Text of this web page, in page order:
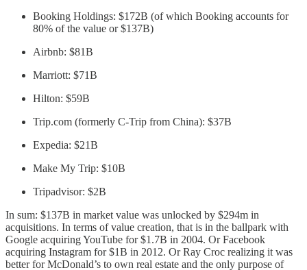
Booking Holdings: $172B (of which Booking accounts for
80% of the value or $137B)
Airbnb: $81B
Marriott: $71B
Hilton: $59B
Trip.com (formerly C-Trip from China): $37B
Expedia: $21B
Make My Trip: $10B
Tripadvisor: $2B
In sum: $137B in market value was unlocked by $294m in
acquisitions. In terms of value creation, that is in the ballpark with
Google acquiring YouTube for $1.7B in 2004. Or Facebook
acquiring Instagram for $1B in 2012. Or Ray Croc realizing it was
better for McDonald’s to own real estate and the only purpose of